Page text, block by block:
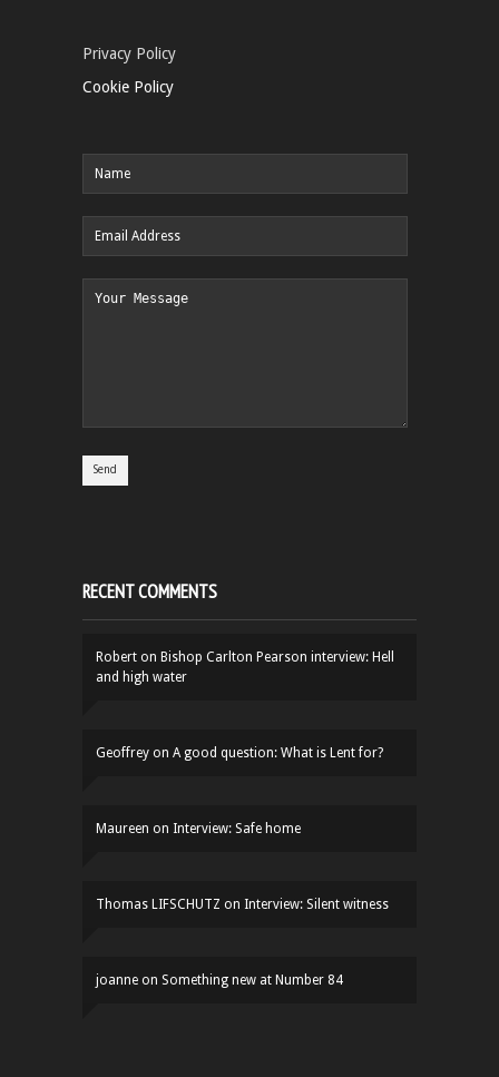
Privacy Policy
Cookie Policy
RECENT COMMENTS
Robert on Bishop Carlton Pearson interview: Hell
and high water
Geoffrey on A good question: What is Lent for?
Maureen on Interview: Safe home
Thomas LIFSCHUTZ on Interview: Silent witness
joanne on Something new at Number 84